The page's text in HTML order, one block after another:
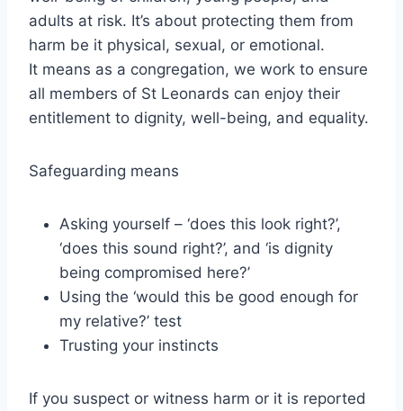
adults at risk. It’s about protecting them from
harm be it physical, sexual, or emotional.
It means as a congregation, we work to ensure
all members of St Leonards can enjoy their
entitlement to dignity, well-being, and equality.
Safeguarding means
Asking yourself – ‘does this look right?’,
‘does this sound right?’, and ‘is dignity
being compromised here?’
Using the ‘would this be good enough for
my relative?’ test
Trusting your instincts
If you suspect or witness harm or it is reported